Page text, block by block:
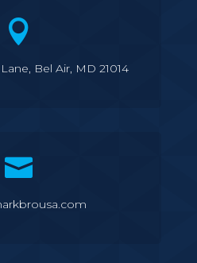

Bel Air, MD 21014
